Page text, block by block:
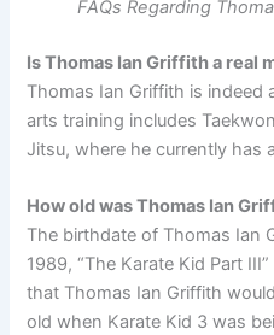
FAQs Regarding
Is Thomas Ian Griffith a real
Thomas Ian Griffith is indeed
arts training includes
Jitsu, where he currently has
How old was Thomas Ian
The birthdate of Thomas Ian
1989, “The Karate Kid Part
that Thomas Ian Griffith
old when Karate Kid 3 was